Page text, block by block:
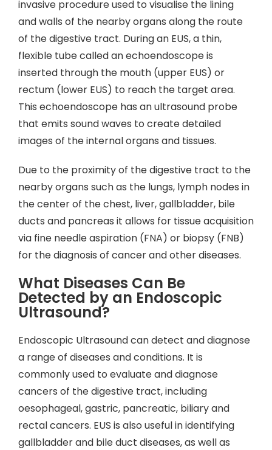
invasive procedure used to visualise the lining
and walls of the nearby organs along the route
of the digestive tract. During an EUS, a thin,
flexible tube called an echoendoscope is
inserted through the mouth (upper EUS) or
rectum (lower EUS) to reach the target area.
This echoendoscope has an ultrasound probe
that emits sound waves to create detailed
images of the internal organs and tissues.
Due to the proximity of the digestive tract to the
nearby organs such as the lungs, lymph nodes in
the center of the chest, liver, gallbladder, bile
ducts and pancreas it allows for tissue acquisition
via fine needle aspiration (FNA) or biopsy (FNB)
for the diagnosis of cancer and other diseases.
What Diseases Can Be
Detected by an Endoscopic
Ultrasound?
Endoscopic Ultrasound can detect and diagnose
a range of diseases and conditions. It is
commonly used to evaluate and diagnose
cancers of the digestive tract, including
oesophageal, gastric, pancreatic, biliary and
rectal cancers. EUS is also useful in identifying
gallbladder and bile duct diseases, as well as